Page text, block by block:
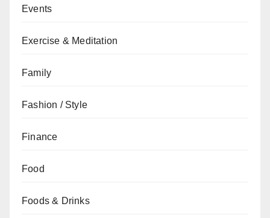
Events
Exercise & Meditation
Family
Fashion / Style
Finance
Food
Foods & Drinks